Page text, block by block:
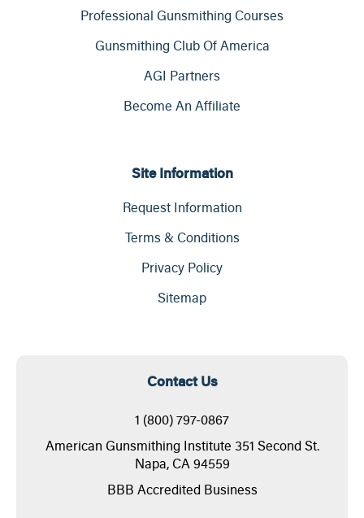
Professional Gunsmithing Courses
Gunsmithing Club Of America
AGI Partners
Become An Affiliate
Site Information
Request Information
Terms & Conditions
Privacy Policy
Sitemap
Contact Us
1 (800) 797-0867
American Gunsmithing Institute 351 Second St.
Napa, CA 94559
BBB Accredited Business